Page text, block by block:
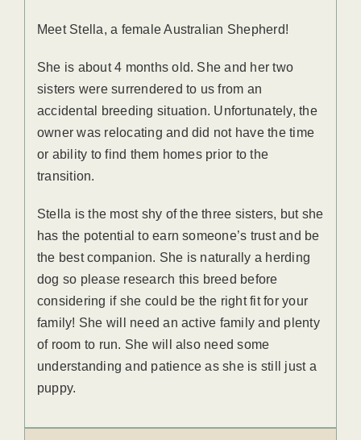
Meet Stella, a female Australian Shepherd!
She is about 4 months old. She and her two
sisters were surrendered to us from an
accidental breeding situation. Unfortunately, the
owner was relocating and did not have the time
or ability to find them homes prior to the
transition.
Stella is the most shy of the three sisters, but she
has the potential to earn someone’s trust and be
the best companion. She is naturally a herding
dog so please research this breed before
considering if she could be the right fit for your
family! She will need an active family and plenty
of room to run. She will also need some
understanding and patience as she is still just a
puppy.